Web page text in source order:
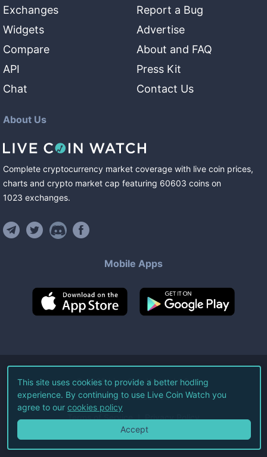
Exchanges
Widgets
Compare
API
Chat
Report a Bug
Advertise
About and FAQ
Press Kit
Contact Us
About Us
Complete cryptocurrency market coverage with live coin prices,
charts and crypto market cap featuring 60603 coins on
1023 exchanges.
Mobile Apps
©2026Live Coin Watch LLC.
All Rights Reserved.
Terms of Service Privacy Policy
This site uses cookies to provide a better hodling
experience. By continuing to use Live Coin Watch you
agree to our cookies policy
Accept